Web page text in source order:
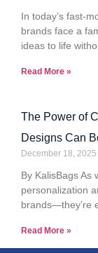
In today’s fast-
brands face a
ideas to life
Read More »
The Power of
Designs Can
December 18, 2025
By KalisBags As
personalization
brands—they’re
Read More »